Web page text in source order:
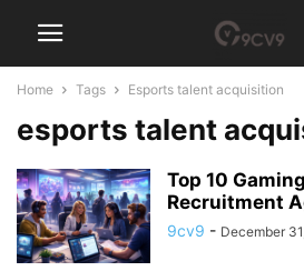
Home Tags Esports talent acquisition
esports talent
Top 10
Recruitment
9cv9 - December